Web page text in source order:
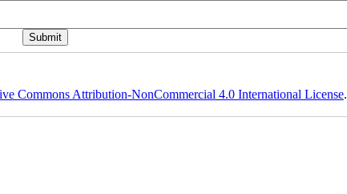
Commons Attribution-NonCommercial 4.0 International License.